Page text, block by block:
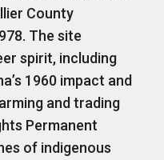
County
The site
spirit, including
1960 impact and
and trading
Permanent
of indigenous